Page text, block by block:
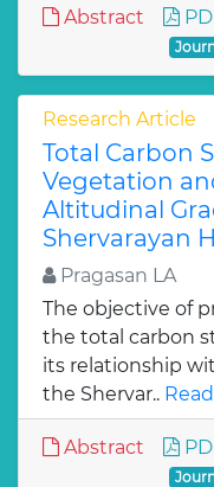
Abstract
Research Article
Total Carbon
Vegetation
Altitudinal
Shervarayan
Pragasan LA
The objective of
the total carbon
its relationship
the Shervar..
Abstract